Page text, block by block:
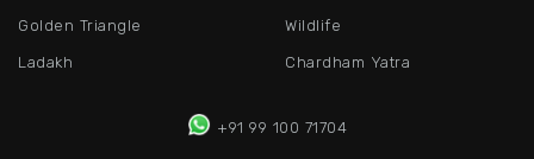
Golden Triangle
Ladakh
Wildlife
Chardham Yatra
+91 99 100 71704